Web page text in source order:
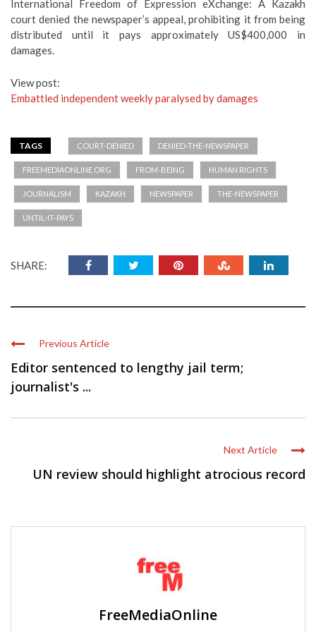
International Freedom of Expression eXchange: A Kazakh
court denied the newspaper’s appeal, prohibiting it from being
distributed until it pays approximately US$400,000 in
damages.
View post:
Embattled independent weekly paralysed by damages
TAGS COURT-DENIED DENIED-THE-NEWSPAPER
FREEMEDIAONLINE.ORG FROM-BEING HUMAN RIGHTS
JOURNALISM KAZAKH NEWSPAPER THE-NEWSPAPER
UNTIL-IT-PAYS
SHARE:
Previous Article
Editor sentenced to lengthy jail term;
journalist's ...
Next Article
UN review should highlight atrocious record
FreeMediaOnline